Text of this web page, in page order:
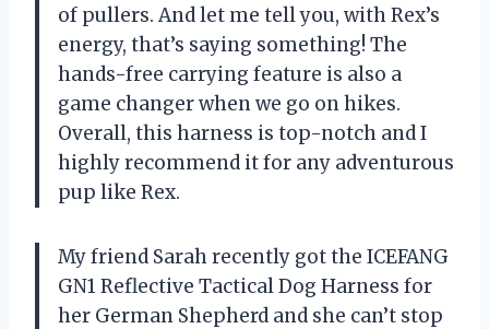
of pullers. And let me tell you, with Rex’s
energy, that’s saying something! The
hands-free carrying feature is also a
game changer when we go on hikes.
Overall, this harness is top-notch and I
highly recommend it for any adventurous
pup like Rex.
My friend Sarah recently got the ICEFANG
GN1 Reflective Tactical Dog Harness for
her German Shepherd and she can’t stop